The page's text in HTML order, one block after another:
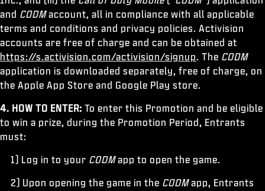
and CODMaccount, all in compliance with all applicable
terms and conditions and privacy policies. Activision
accounts are free of charge and can be obtained at
https://s.activision.com/activision/signup. The CODM
application is downloaded separately, free of charge, on
the Apple App Store and Google Play store.
4. HOW TO ENTER: To enter this Promotion and be eligible
to win a prize, during the Promotion Period, Entrants
must:
1) Log in to your CODMapp to open the game.
2) Upon opening the game in the CODMapp, Entrants